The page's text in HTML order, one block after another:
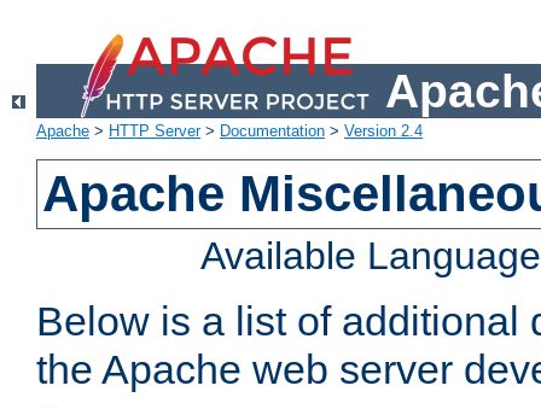
Apache > HTTP Server> Documentation > Version 2.4
Apache
Available
Below is a list of additional
the Apache web server